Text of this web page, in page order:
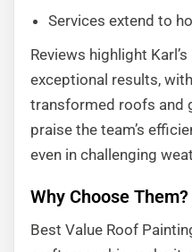
Services extend to
Reviews highlight
exceptional results,
transformed roofs and
praise the team’s
even in challenging
Why Choose Them?
Best Value Roof